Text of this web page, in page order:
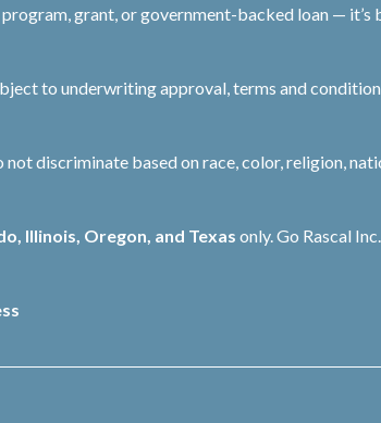
grant, or government-backed loan — it’s
to underwriting approval, terms and
discriminate based on race, color, religion,
Illinois, Oregon, and Texas only. Go Rascal